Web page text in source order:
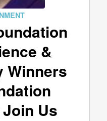
&
Winners
Us